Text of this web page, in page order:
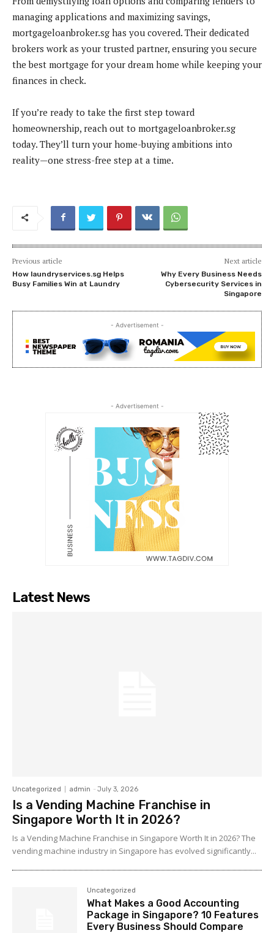
managing applications and maximizing savings,
mortgageloanbroker.sg has you covered. Their dedicated
brokers work as your trusted partner, ensuring you secure
the best mortgage for your dream home while keeping your
finances in check.
If you’re ready to take the first step toward
homeownership, reach out to mortgageloanbroker.sg
today. They’ll turn your home-buying ambitions into
reality—one stress-free step at a time.
Previous article
How laundryservices.sg Helps
Busy Families Win at Laundry
Next article
Why Every Business Needs
Cybersecurity Services in
Singapore
- Advertisement -
- Advertisement -
Latest News
Uncategorized admin - July 3, 2026
Is a Vending Machine Franchise in
Singapore Worth It in 2026?
Is a Vending Machine Franchise in Singapore Worth It in 2026? The
vending machine industry in Singapore has evolved significantly...
Uncategorized
What Makes a Good Accounting
Package in Singapore? 10 Features
Every Business Should Compare